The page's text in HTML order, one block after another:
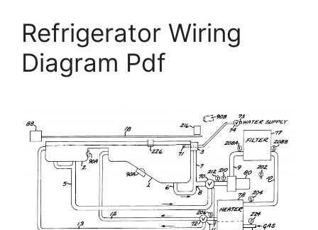
Refrigerator Wiring
Diagram Pdf